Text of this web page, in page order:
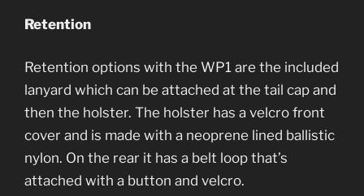
Retention
Retention options with the WP1 are the included
lanyard which can be attached at the tail cap and
then the holster. The holster has a velcro front
cover and is made with a neoprene lined ballistic
nylon. On the rear it has a belt loop that’s
attached with a button and velcro.